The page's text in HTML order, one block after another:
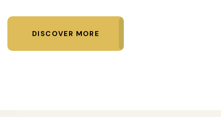
DISCOVER MORE